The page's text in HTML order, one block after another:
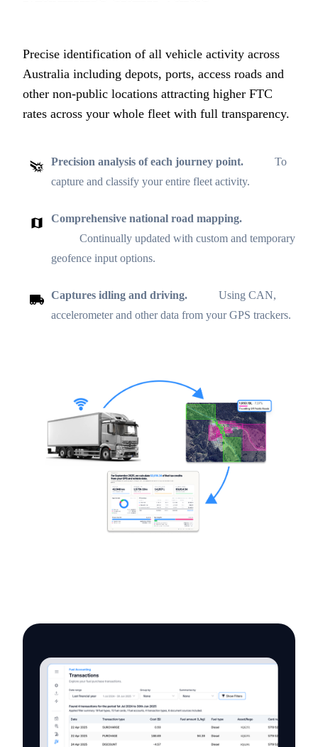
Precise identification of all vehicle activity across
Australia including depots, ports, access roads and
other non-public locations attracting higher FTC
rates across your whole fleet with full transparency.
Precision analysis of each journey point.
To
capture and classify your entire fleet activity.
Comprehensive national road mapping.
Continually updated with custom and temporary
geofence input options.
Captures idling and driving.
Using CAN,
accelerometer and other data from your GPS trackers.